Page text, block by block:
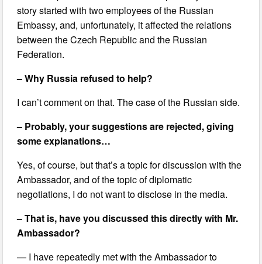
story started with two employees of the Russian
Embassy, and, unfortunately, it affected the relations
between the Czech Republic and the Russian
Federation.
– Why Russia refused to help?
I can’t comment on that. The case of the Russian side.
– Probably, your suggestions are rejected, giving
some explanations…
Yes, of course, but that’s a topic for discussion with the
Ambassador, and of the topic of diplomatic
negotiations, I do not want to disclose in the media.
– That is, have you discussed this directly with Mr.
Ambassador?
— I have repeatedly met with the Ambassador to